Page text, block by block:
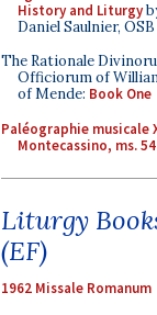
History and Liturgy
Daniel Saulnier, OSB
The Rationale
Officiorum of
of Mende: Book One
Paléographie musicale
Montecassino, ms.
Liturgy
(EF)
1962 Missale Romanum